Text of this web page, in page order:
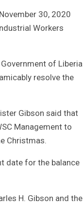
30, 2020
Workers
of Liberia
resolve the
Gibson said that
Management to
Christmas.
date for the balance
H. Gibson and the